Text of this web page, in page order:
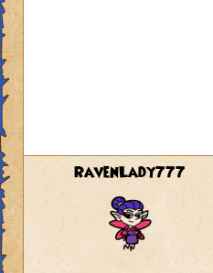
RavenLady777